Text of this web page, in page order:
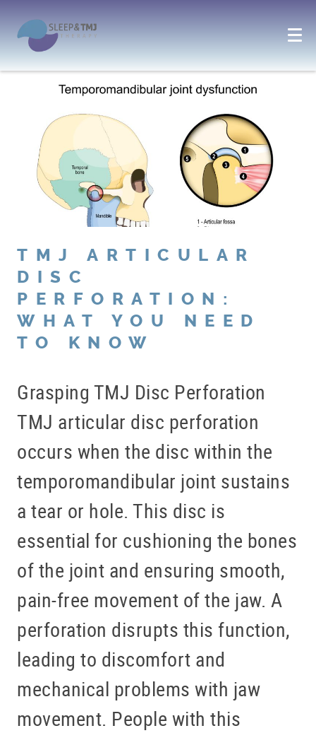
TMJ ARTICULAR
DISC
PERFORATION:
WHAT YOU NEED
TO KNOW
Grasping TMJ Disc Perforation
TMJ articular disc perforation
occurs when the disc within the
temporomandibular joint sustains
a tear or hole. This disc is
essential for cushioning the bones
of the joint and ensuring smooth,
pain-free movement of the jaw. A
perforation disrupts this function,
leading to discomfort and
mechanical problems with jaw
movement. People with this